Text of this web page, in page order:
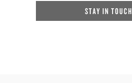
STAY IN TOUCH